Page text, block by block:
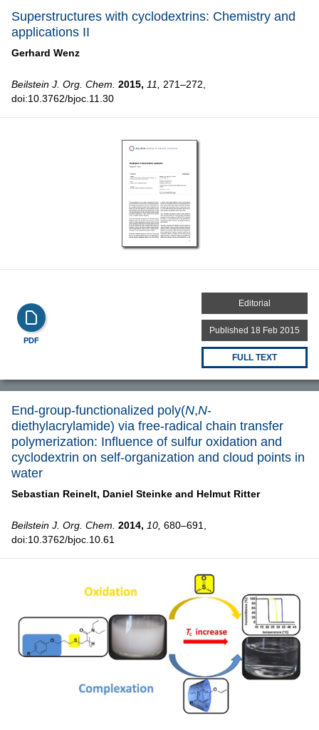
Superstructures with cyclodextrins: Chemistry and
applications II
Gerhard Wenz
Beilstein J. Org. Chem. 2015, 11,
271–272,
doi:10.3762/bjoc.11.30
PDF
Editorial
Published 18 Feb 2015
FULL TEXT
End-group-functionalized poly(N,N-
diethylacrylamide) via free-radical chain transfer
polymerization: Influence of sulfur oxidation and
cyclodextrin on self-organization and cloud points in
water
Sebastian Reinelt, Daniel Steinke and Helmut Ritter
Beilstein J. Org. Chem. 2014, 10, 680–691,
doi:10.3762/bjoc.10.61